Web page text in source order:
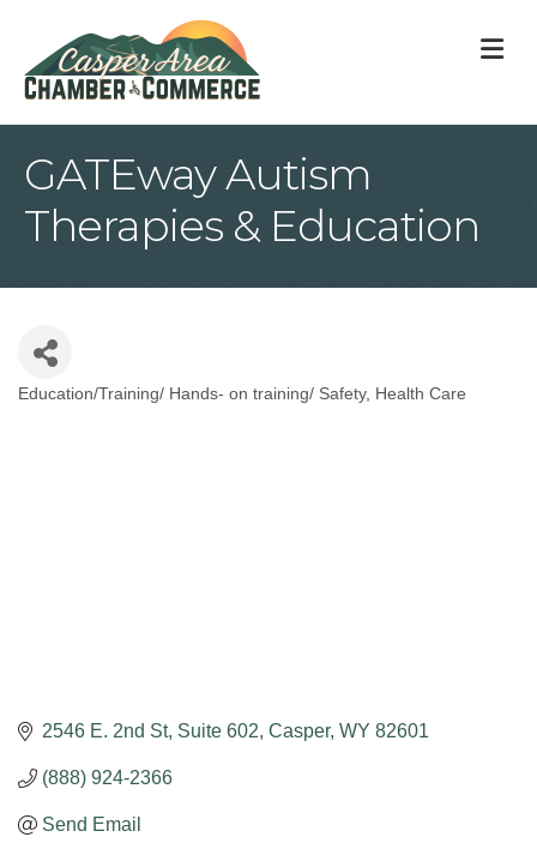
GATEway Autism
Therapies & Education
Categories
Education/Training/ Hands- on training/ Safety Health Care
2546 E. 2nd St Suite 602 Casper WY 82601
(888) 924-2366
Send Email